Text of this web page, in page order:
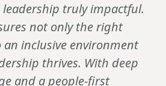
truly impactful.
not only the right
inclusive environment
thrives. With deep
and a people-first